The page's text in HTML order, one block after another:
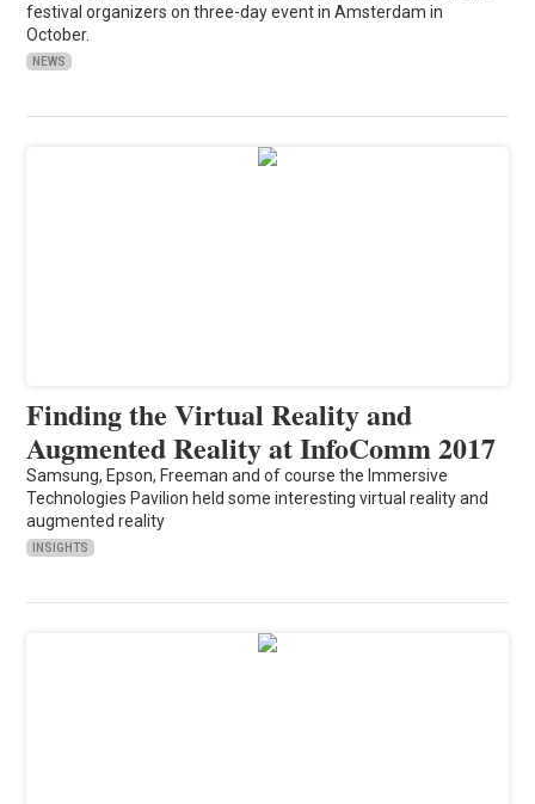
festival organizers on three-day event in Amsterdam in
October.
NEWS
Finding the Virtual Reality and
Augmented Reality at InfoComm 2017
Samsung, Epson, Freeman and of course the Immersive
Technologies Pavilion held some interesting virtual reality and
augmented reality
INSIGHTS